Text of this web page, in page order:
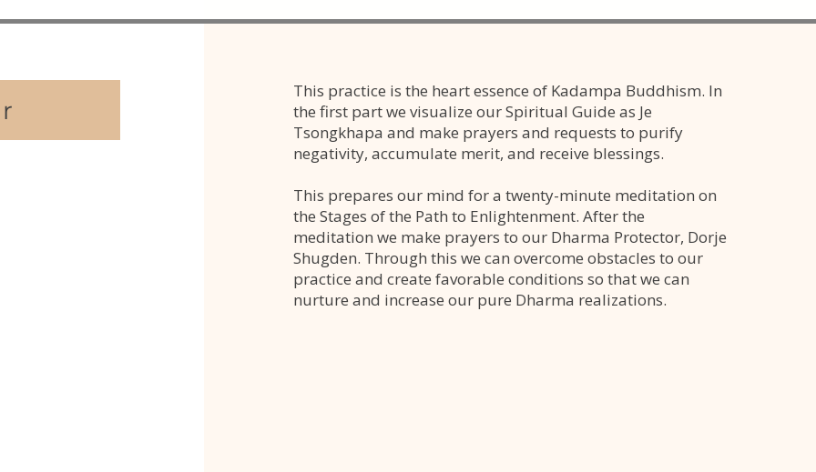
This practice is the heart essence of Kadampa Buddhism. In
the first part we visualize our Spiritual Guide as Je
Tsongkhapa and make prayers and requests to purify
negativity, accumulate merit, and receive blessings.
This prepares our mind for a twenty-minute meditation on
the Stages of the Path to Enlightenment. After the
meditation we make prayers to our Dharma Protector, Dorje
Shugden. Through this we can overcome obstacles to our
practice and create favorable conditions so that we can
nurture and increase our pure Dharma realizations.